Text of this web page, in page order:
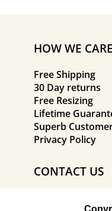
HOW WE
Free Shipping
30 Day returns
Free Resizing
Lifetime
Superb
Privacy Policy
CONTACT US